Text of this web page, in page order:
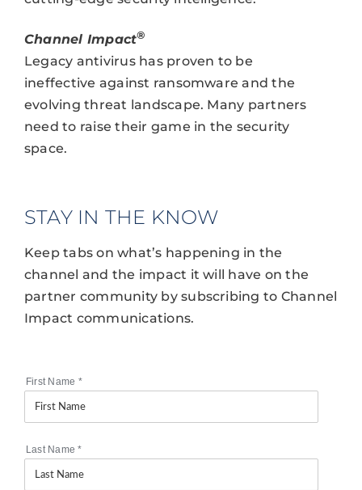
Channel Impact®
Legacy antivirus has proven to be
ineffective against ransomware and the
evolving threat landscape. Many partners
need to raise their game in the security
space.
STAY IN THE KNOW
Keep tabs on what’s happening in the
channel and the impact it will have on the
partner community by subscribing to Channel
Impact communications.
First Name *
Last Name*